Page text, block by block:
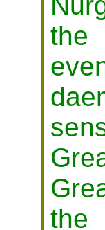
the
the